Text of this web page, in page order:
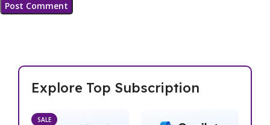
Explore Top Subscription
SALE